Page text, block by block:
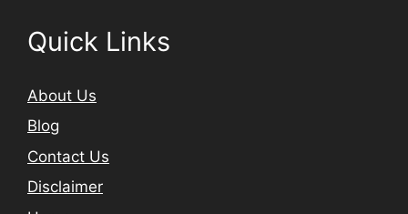
Quick Links
About Us
Blog
Contact Us
Disclaimer